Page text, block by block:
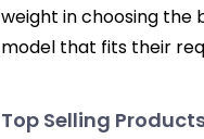
weight in choosing the
model that fits their
Top Selling